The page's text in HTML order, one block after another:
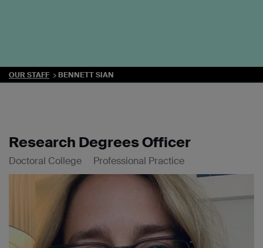
OUR STAFF BENNETT SIAN
Research Degrees Officer
Doctoral College Professional Practice